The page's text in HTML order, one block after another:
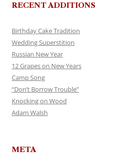
RECENT ADDITIONS
Birthday Cake Tradition
Wedding Superstition
Russian New Year
12 Grapes on New Years
Camp Song
“Don’t Borrow Trouble”
Knocking on Wood
Adam Walsh
META